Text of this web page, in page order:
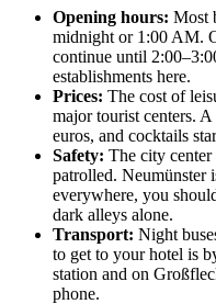
Opening hours: Most
midnight or 1:00 AM.
continue until
establishments here.
Prices: The cost of
major tourist centers.
euros, and cocktails
Safety: The city center
patrolled. Neumünster
everywhere, you
dark alleys alone.
Transport: Night
to get to your hotel is
station and on
phone.